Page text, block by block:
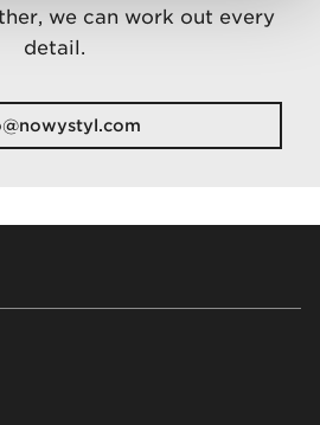
we can work out every
detail.